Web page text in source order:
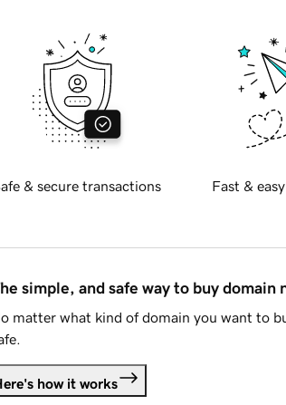
& secure transactions Fast &
simple, and safe way to buy domain
matter what kind of domain you want to
how it works